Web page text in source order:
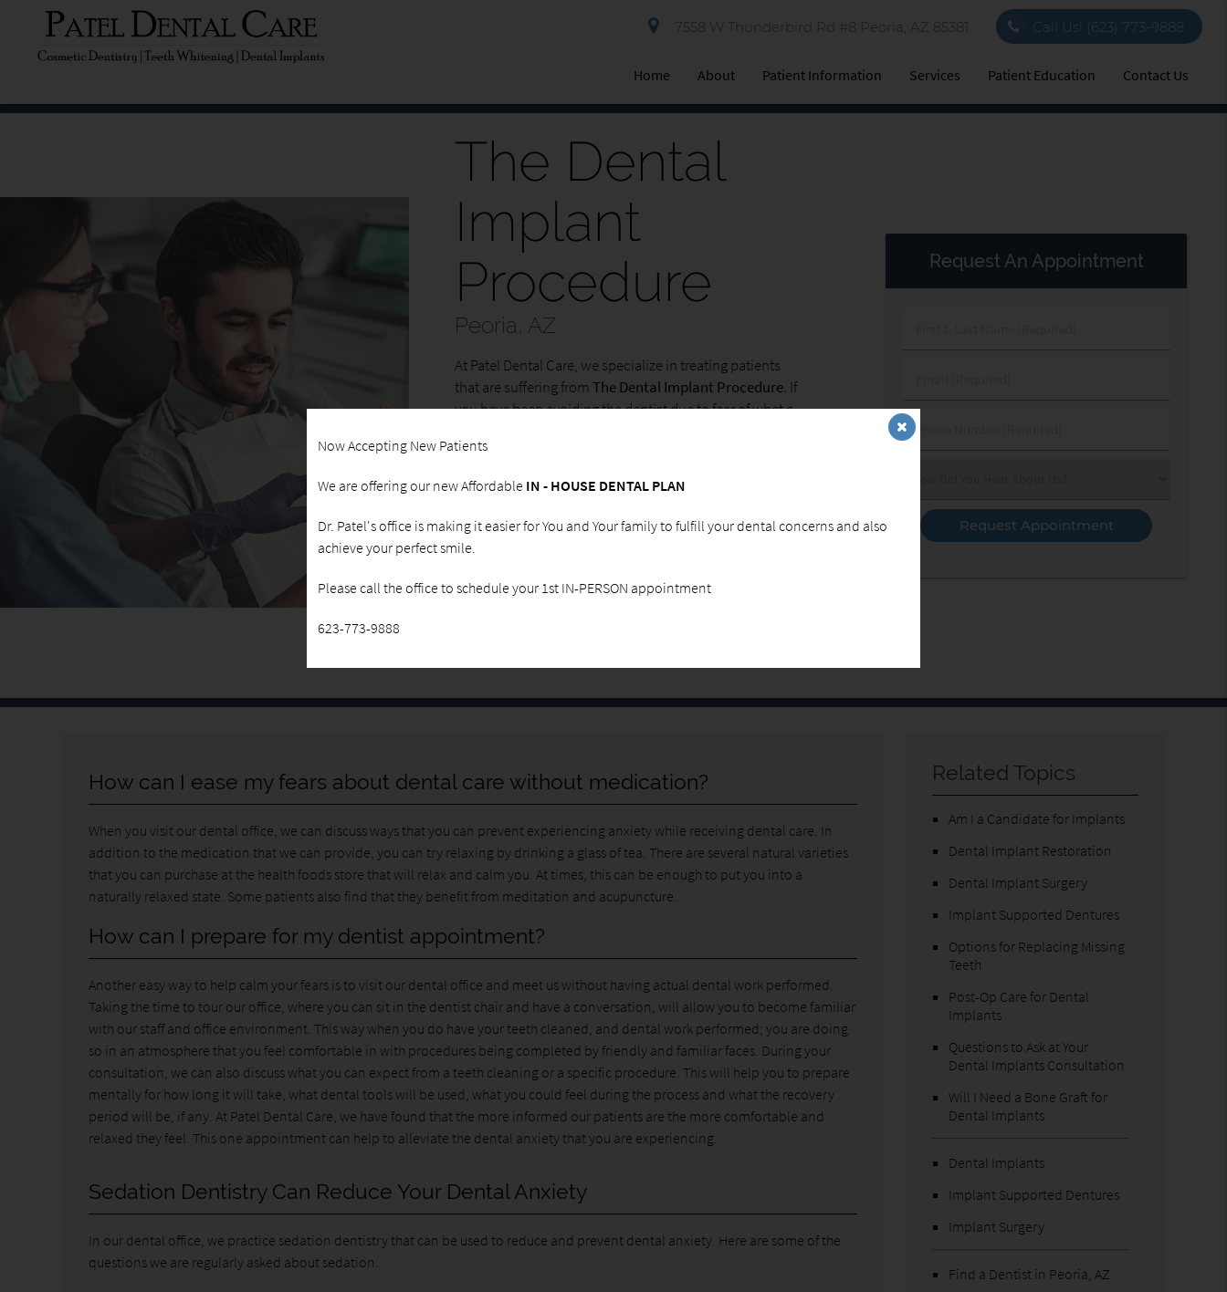
7558 W Thunderbird Rd #8 Peoria, AZ 85381 Call Us! (623) 773-9888
Home About Patient Information Services Patient Education Contact Us
The Dental
Implant
Procedure
Peoria, AZ
At Patel Dental Care, we specialize in treating patients
that are suffering from The Dental Implant Procedure. If
you have been avoiding the dentist due to fear of what a
dental work done, give us a call. In our dental office, we
comfortable and relaxed, regardless of what procedure
is being performed. When you visit our office, we will
meet with you to discuss what treatments you need and
easing any fears that you have about dentistry or
Request An Appointment
Option
How can I ease my fears about dental care without medication?
When you visit our dental office, we can discuss ways that you can prevent experiencing anxiety while receiving dental care. In
addition to the medication that we can provide, you can try relaxing by drinking a glass of tea. There are several natural varieties
that you can purchase at the health foods store that will relax and calm you. At times, this can be enough to put you into a
naturally relaxed state. Some patients also find that they benefit from meditation and acupuncture.
How can I prepare for my dentist appointment?
Another easy way to help calm your fears is to visit our dental office and meet us without having actual dental work performed.
Taking the time to tour our office, where you can sit in the dentist chair and have a conversation, will allow you to become familiar
with our staff and office environment. This way when you do have your teeth cleaned, and dental work performed; you are doing
so in an atmosphere that you feel comfortable in with procedures being completed by friendly and familiar faces. During your
consultation, we can also discuss what you can expect from a teeth cleaning or a specific procedure. This will help you to prepare
mentally for how long it will take, what dental tools will be used, what you could feel during the process and what the recovery
period will be, if any. At Patel Dental Care, we have found that the more informed our patients are the more comfortable and
relaxed they feel. This one appointment can help to alleviate the dental anxiety that you are experiencing.
Sedation Dentistry Can Reduce Your Dental Anxiety
In our dental office, we practice sedation dentistry that can be used to reduce and prevent dental anxiety. Here are some of the
questions we are regularly asked about sedation.
Related Topics
Am I a Candidate for Implants
Dental Implant Restoration
Dental Implant Surgery
Implant Supported Dentures
Options for Replacing Missing
Teeth
Post-Op Care for Dental
Implants
Questions to Ask at Your
Dental Implants Consultation
Will I Need a Bone Graft for
Dental Implants
Dental Implants
Implant Supported Dentures
Implant Surgery
Find a Dentist in Peoria, AZ
Now Accepting New Patients
We are offering our new Affordable IN - HOUSE DENTAL PLAN
Dr. Patel's office is making it easier for You and Your family to fulfill your dental concerns and also
achieve your perfect smile.
Please call the office to schedule your 1st IN-PERSON appointment
623-773-9888